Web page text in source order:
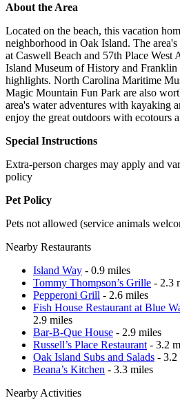
About the Area
Located on the beach, this vacation
neighborhood in Oak Island. The area's
at Caswell Beach and 57th Place West
Island Museum of History and Franklin
highlights. North Carolina Maritime
Magic Mountain Fun Park are also
area's water adventures with kayaking
enjoy the great outdoors with ecotours
Special Instructions
Extra-person charges may apply and
policy
Pet Policy
Pets not allowed (service animals
Nearby Restaurants
Island Way - 0.9 miles
Tommy Thompson’s Grille - 2.3
Pepperoni Grill - 2.6 miles
Fish House Restaurant at Blue
2.9 miles
Bar-B-Que House - 2.9 miles
Russell’s Place Restaurant - 3.2
Oak Island Subs and Salads - 3.2
Beana’s Kitchen - 3.3 miles
Nearby Activities